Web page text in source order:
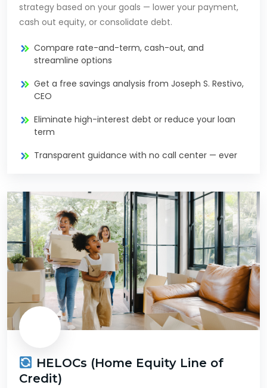
strategy based on your goals — lower your payment,
cash out equity, or consolidate debt.
Compare rate-and-term, cash-out, and
streamline options
Get a free savings analysis from Joseph S. Restivo,
CEO
Eliminate high-interest debt or reduce your loan
term
Transparent guidance with no call center — ever
HELOCs (Home Equity Line of
Credit)